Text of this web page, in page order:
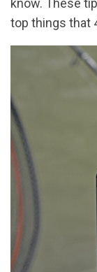
know. These
top things that